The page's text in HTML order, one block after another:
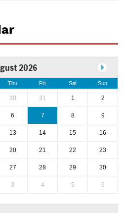
2026
Thu Fri Sat Sun
30 31 1 2
6 7 8 9
13 14 15 16
20 21 22 23
27 28 29 30
3 4 5 6